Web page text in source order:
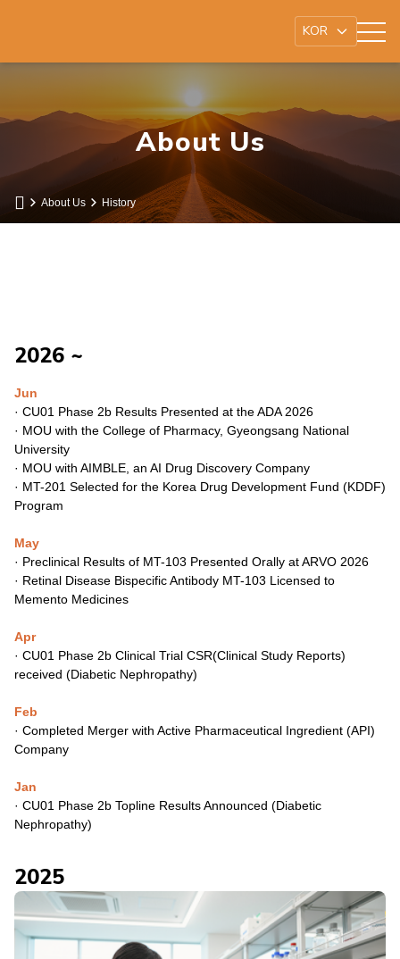
About Us
About Us History
2026 ~
Jun
· CU01 Phase 2b Results Presented at the ADA 2026
· MOU with the College of Pharmacy, Gyeongsang National
University
· MOU with AIMBLE, an AI Drug Discovery Company
· MT-201 Selected for the Korea Drug Development Fund (KDDF)
Program
May
· Preclinical Results of MT-103 Presented Orally at ARVO 2026
· Retinal Disease Bispecific Antibody MT-103 Licensed to
Memento Medicines
Apr
· CU01 Phase 2b Clinical Trial CSR(Clinical Study Reports)
received (Diabetic Nephropathy)
Feb
· Completed Merger with Active Pharmaceutical Ingredient (API)
Company
Jan
· CU01 Phase 2b Topline Results Announced (Diabetic
Nephropathy)
2025